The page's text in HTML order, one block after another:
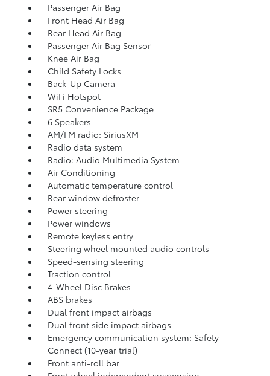
Passenger Air Bag
Front Head Air Bag
Rear Head Air Bag
Passenger Air Bag Sensor
Knee Air Bag
Child Safety Locks
Back-Up Camera
WiFi Hotspot
SR5 Convenience Package
6 Speakers
AM/FM radio: SiriusXM
Radio data system
Radio: Audio Multimedia System
Air Conditioning
Automatic temperature control
Rear window defroster
Power steering
Power windows
Remote keyless entry
Steering wheel mounted audio controls
Speed-sensing steering
Traction control
4-Wheel Disc Brakes
ABS brakes
Dual front impact airbags
Dual front side impact airbags
Emergency communication system: Safety
Connect (10-year trial)
Front anti-roll bar